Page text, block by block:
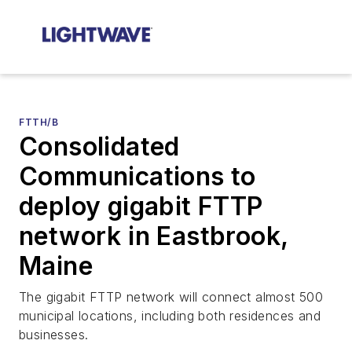
FTTH/B
Consolidated
Communications to
deploy gigabit FTTP
network in Eastbrook,
Maine
The gigabit FTTP network will connect almost 500
municipal locations, including both residences and
businesses.